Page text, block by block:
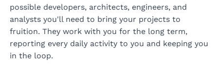
possible developers, architects, engineers, and
analysts you'll need to bring your projects to
fruition. They work with you for the long term,
reporting every daily activity to you and keeping you
in the loop.